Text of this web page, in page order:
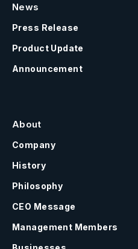
News
Press Release
Product Update
Announcement
About
Company
History
Philosophy
CEO Message
Management Members